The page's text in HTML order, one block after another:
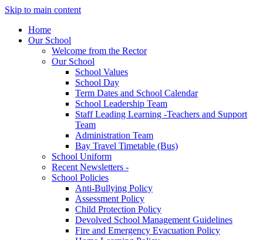
Skip to main content
Home
Our School
Welcome from the Rector
Our School
School Values
School Day
Term Dates and School Calendar
School Leadership Team
Staff Leading Learning -Teachers and Support
Team
Administration Team
Bay Travel Timetable (Bus)
School Uniform
Recent Newsletters -
School Policies
Anti-Bullying Policy
Assessment Policy
Child Protection Policy
Devolved School Management Guidelines
Fire and Emergency Evacuation Policy